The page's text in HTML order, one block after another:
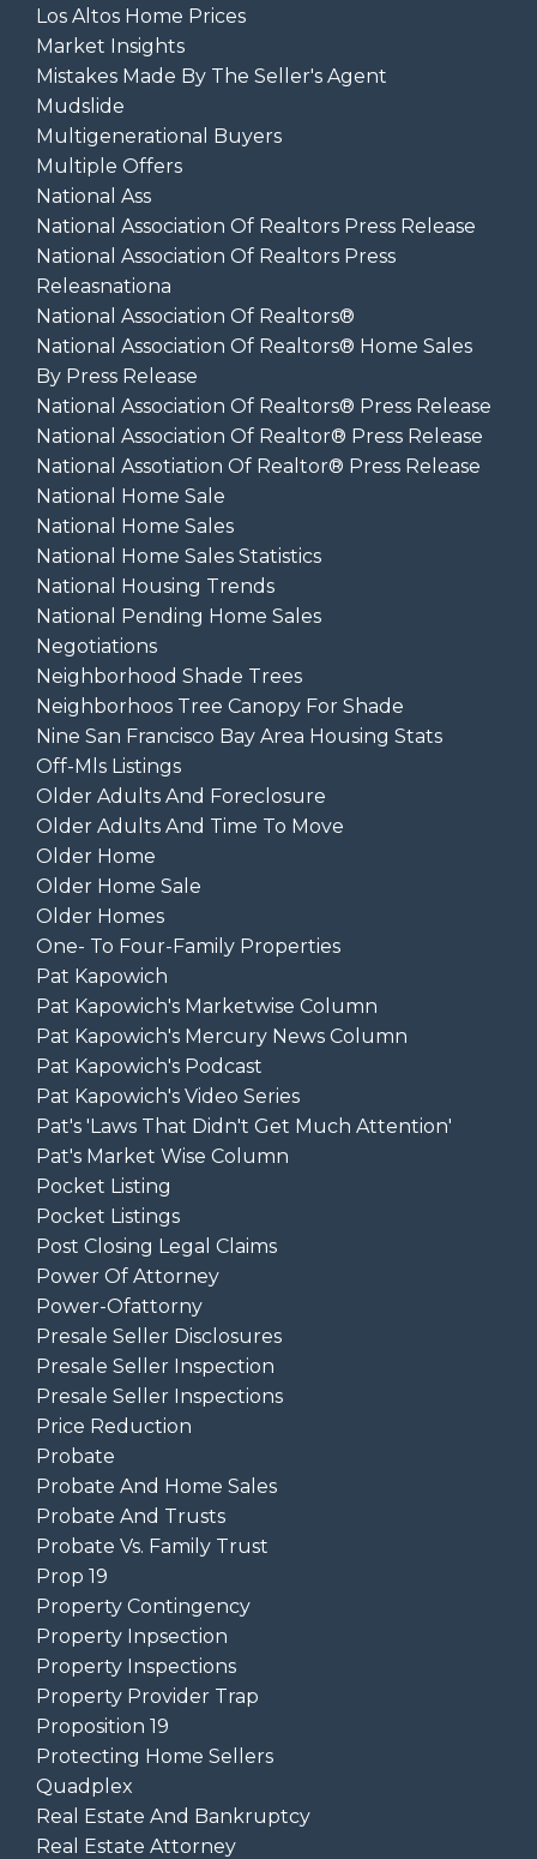
Los Altos Home Prices
Market Insights
Mistakes Made By The Seller's Agent
Mudslide
Multigenerational Buyers
Multiple Offers
National Ass
National Association Of Realtors Press Release
National Association Of Realtors Press
Releasnationa
National Association Of Realtors®
National Association Of Realtors® Home Sales
By Press Release
National Association Of Realtors® Press Release
National Association Of Realtor® Press Release
National Assotiation Of Realtor® Press Release
National Home Sale
National Home Sales
National Home Sales Statistics
National Housing Trends
National Pending Home Sales
Negotiations
Neighborhood Shade Trees
Neighborhoos Tree Canopy For Shade
Nine San Francisco Bay Area Housing Stats
Off-Mls Listings
Older Adults And Foreclosure
Older Adults And Time To Move
Older Home
Older Home Sale
Older Homes
One- To Four-Family Properties
Pat Kapowich
Pat Kapowich's Marketwise Column
Pat Kapowich's Mercury News Column
Pat Kapowich's Podcast
Pat Kapowich's Video Series
Pat's 'laws That Didn't Get Much Attention'
Pat's Market Wise Column
Pocket Listing
Pocket Listings
Post Closing Legal Claims
Power Of Attorney
Power-Ofattorny
Presale Seller Disclosures
Presale Seller Inspection
Presale Seller Inspections
Price Reduction
Probate
Probate And Home Sales
Probate And Trusts
Probate Vs. Family Trust
Prop 19
Property Contingency
Property Inpsection
Property Inspections
Property Provider Trap
Proposition 19
Protecting Home Sellers
Quadplex
Real Estate And Bankruptcy
Real Estate Attorney